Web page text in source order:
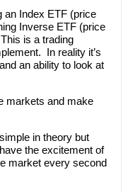
an Index ETF (price
Inverse ETF (price
is a trading
In reality it’s
an ability to look at
markets and make
in theory but
the excitement of
market every second